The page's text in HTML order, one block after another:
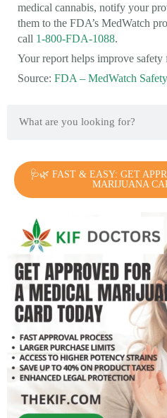
medical cannabis, notify your
them to the FDA’s MedWatch
call 1-800-FDA-1088.
Your report helps improve safety
Source: FDA – MedWatch
🩺🌿 FAST & EASY: GET
MARIJUANA